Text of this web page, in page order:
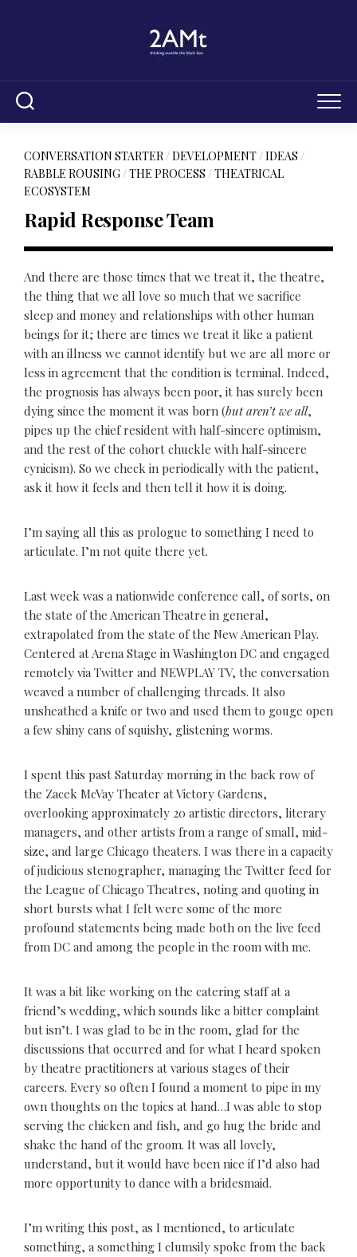
CONVERSATION STARTER/DEVELOPMENT/IDEAS /
RABBLE ROUSING/THE PROCESS /THEATRICAL
ECOSYSTEM
Rapid Response Team
And there are those times that we treat it, the theatre,
the thing that we all love so much that we sacrifice
sleep and money and relationships with other human
beings for it; there are times we treat it like a patient
with an illness we cannot identify but we are all more or
less in agreement that the condition is terminal. Indeed,
the prognosis has always been poor, it has surely been
dying since the moment it was born (but aren’t we all,
pipes up the chief resident with half-sincere optimism,
and the rest of the cohort chuckle with half-sincere
cynicism). So we check in periodically with the patient,
ask it how it feels and then tell it how it is doing.
I’m saying all this as prologue to something I need to
articulate. I’m not quite there yet.
Last week was a nationwide conference call, of sorts, on
the state of the American Theatre in general,
extrapolated from the state of the New American Play.
Centered at Arena Stage in Washington DC and engaged
remotely via Twitter and NEWPLAY TV, the conversation
weaved a number of challenging threads. It also
unsheathed a knife or two and used them to gouge open
a few shiny cans of squishy, glistening worms.
I spent this past Saturday morning in the back row of
the Zacek McVay Theater at Victory Gardens,
overlooking approximately 20 artistic directors, literary
managers, and other artists from a range of small, mid-
size, and large Chicago theaters. I was there in a capacity
of judicious stenographer, managing the Twitter feed for
the League of Chicago Theatres, noting and quoting in
short bursts what I felt were some of the more
profound statements being made both on the live feed
from DC and among the people in the room with me.
It was a bit like working on the catering staff at a
friend’s wedding, which sounds like a bitter complaint
but isn’t. I was glad to be in the room, glad for the
discussions that occurred and for what I heard spoken
by theatre practitioners at various stages of their
careers. Every so often I found a moment to pipe in my
own thoughts on the topics at hand…I was able to stop
serving the chicken and fish, and go hug the bride and
shake the hand of the groom. It was all lovely,
understand, but it would have been nice if I’d also had
more opportunity to dance with a bridesmaid.
I’m writing this post, as I mentioned, to articulate
something, a something I clumsily spoke from the back